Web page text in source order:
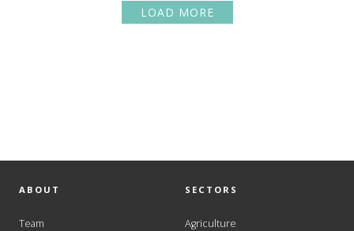
LOAD MORE
ABOUT
Team
SECTORS
Agriculture